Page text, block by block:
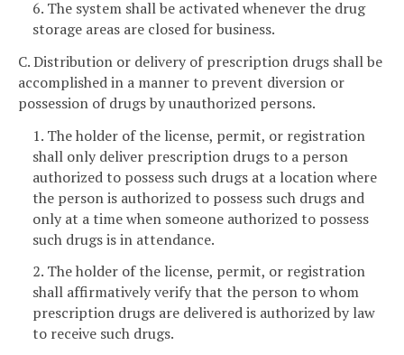
6. The system shall be activated whenever the drug
storage areas are closed for business.
C. Distribution or delivery of prescription drugs shall be
accomplished in a manner to prevent diversion or
possession of drugs by unauthorized persons.
1. The holder of the license, permit, or registration
shall only deliver prescription drugs to a person
authorized to possess such drugs at a location where
the person is authorized to possess such drugs and
only at a time when someone authorized to possess
such drugs is in attendance.
2. The holder of the license, permit, or registration
shall affirmatively verify that the person to whom
prescription drugs are delivered is authorized by law
to receive such drugs.